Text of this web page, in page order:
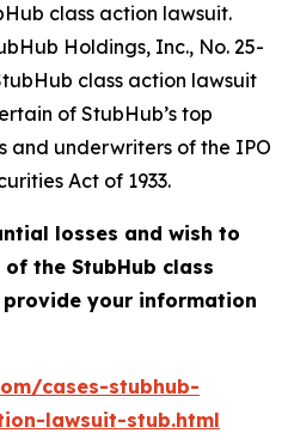
class action lawsuit.
Holdings, Inc., No. 25-
class action lawsuit
of StubHub’s top
and underwriters of the IPO
Act of 1933.
losses and wish to
of the StubHub class
your information
cases-stubhub-
lawsuit-stub.html